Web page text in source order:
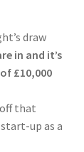
draw
in and it’s
£10,000
that
up as a